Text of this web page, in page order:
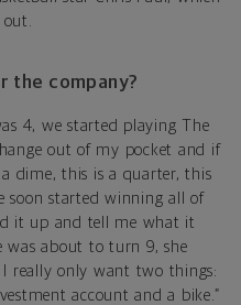
the company?
4, we started playing The
out of my pocket and if
dime, this is a quarter, this
soon started winning all of
it up and tell me what it
was about to turn 9, she
really only want two things:
account and a bike.”